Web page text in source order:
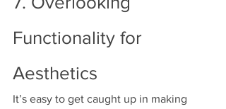
Functionality for
Aesthetics
It’s easy to get caught up in making